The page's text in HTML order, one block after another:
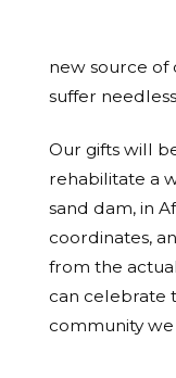
new source of
suffer
Our gifts will
rehabilitate a
sand dam, in
coordinates,
from the
can celebrate
community